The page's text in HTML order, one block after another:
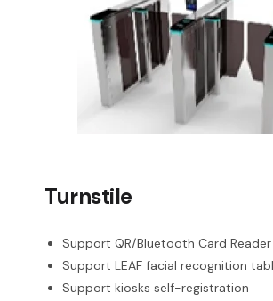
Turnstile
Support QR/Bluetooth Card Reader
Support LEAF facial recognition
Support kiosks self-registration